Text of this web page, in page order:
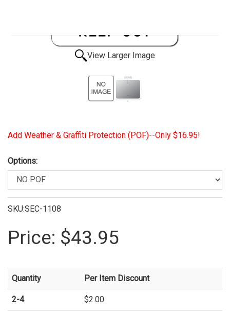
View Larger Image
Add Weather & Graffiti Protection (POF)--Only $16.95!
Options:
SKU:SEC-1108
Price: $43.95
Quantity Per Item Discount
2-4 $2.00